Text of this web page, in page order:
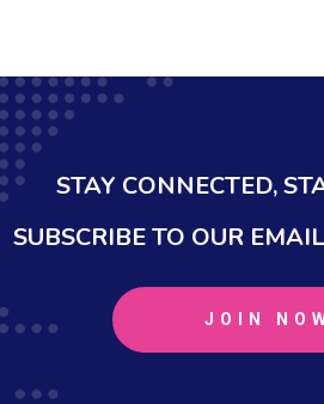
STAY CONNECTED,
SUBSCRIBE TO OUR
JOIN